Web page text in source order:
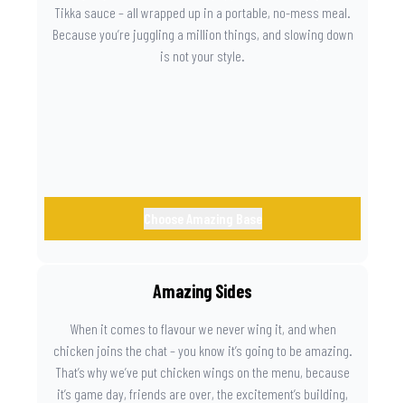
Tikka sauce – all wrapped up in a portable, no-mess meal.
Because you’re juggling a million things, and slowing down
is not your style.
Amazing Sides
When it comes to flavour we never wing it, and when
chicken joins the chat – you know it’s going to be amazing.
That’s why we’ve put chicken wings on the menu, because
it’s game day, friends are over, the excitement’s building,